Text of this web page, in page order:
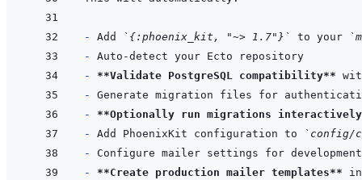
- Add `{:phoenix_kit, "~> 1.7"}` to your
-
- **Validate PostgreSQL compatibility**
-
- **Optionally run migrations
- Add PhoenixKit configuration to
`config/
-
- **Create production mailer templates**